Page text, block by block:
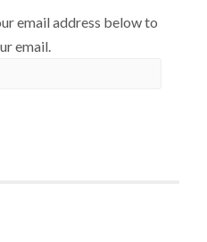
email address below to
email.